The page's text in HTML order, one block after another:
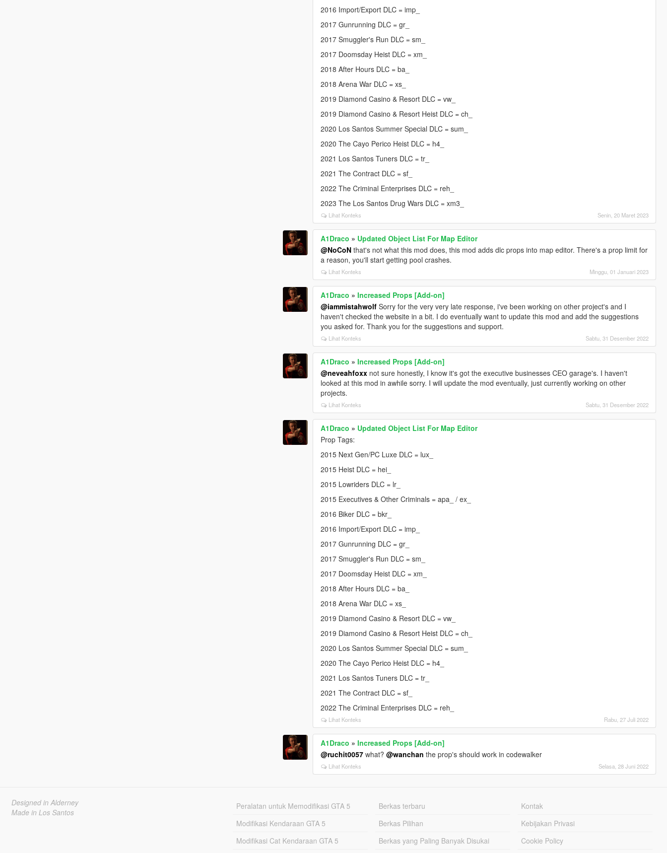
2016 Import/Export DLC = imp_
2017 Gunrunning DLC = gr_
2017 Smuggler's Run DLC = sm_
2017 Doomsday Heist DLC = xm_
2018 After Hours DLC = ba_
2018 Arena War DLC = xs_
2019 Diamond Casino & Resort DLC = vw_
2019 Diamond Casino & Resort Heist DLC = ch_
2020 Los Santos Summer Special DLC = sum_
2020 The Cayo Perico Heist DLC = h4_
2021 Los Santos Tuners DLC = tr_
2021 The Contract DLC = sf_
2022 The Criminal Enterprises DLC = reh_
2023 The Los Santos Drug Wars DLC = xm3_
Lihat Konteks Senin, 20 Maret 2023
A1Draco » Updated Object List For Map Editor
@NoCoN that's not what this mod does, this mod adds dlc props into map editor. There's a prop limit for
a reason, you'll start getting pool crashes.
Lihat Konteks Minggu, 01 Januari 2023
A1Draco »Increased Props [Add-on]
@iammistahwolf Sorry for the very very late response, i've been working on other project's and I
haven't checked the website in a bit. I do eventually want to update this mod and add the suggestions
you asked for. Thank you for the suggestions and support.
Lihat Konteks Sabtu, 31 Desember 2022
A1Draco »Increased Props [Add-on]
@neveahfoxx not sure honestly, I know it's got the executive businesses CEO garage's. I haven't
looked at this mod in awhile sorry. I will update the mod eventually, just currently working on other
projects.
Lihat Konteks Sabtu, 31 Desember 2022
A1Draco » Updated Object List For Map Editor
Prop Tags:
2015 Next Gen/PC Luxe DLC = lux_
2015 Heist DLC = hei_
2015 Lowriders DLC = lr_
2015 Executives & Other Criminals = apa_ / ex_
2016 Biker DLC = bkr_
2016 Import/Export DLC = imp_
2017 Gunrunning DLC = gr_
2017 Smuggler's Run DLC = sm_
2017 Doomsday Heist DLC = xm_
2018 After Hours DLC = ba_
2018 Arena War DLC = xs_
2019 Diamond Casino & Resort DLC = vw_
2019 Diamond Casino & Resort Heist DLC = ch_
2020 Los Santos Summer Special DLC = sum_
2020 The Cayo Perico Heist DLC = h4_
2021 Los Santos Tuners DLC = tr_
2021 The Contract DLC = sf_
2022 The Criminal Enterprises DLC = reh_
Lihat Konteks Rabu, 27 Juli 2022
A1Draco »Increased Props [Add-on]
@ruchit0057 what?@wanchan the prop's should work in codewalker
Lihat Konteks Selasa, 28 Juni 2022
Designed in Alderney
Made in Los Santos
Peralatan untuk Memodifikasi GTA 5
Modifikasi Kendaraan GTA 5
Modifikasi Cat Kendaraan GTA 5
Berkas terbaru
Berkas Pilihan
Berkas yang Paling Banyak Disukai
Kontak
Kebijakan Privasi
Cookie Policy